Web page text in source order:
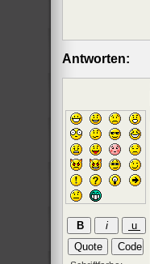
Antworten: